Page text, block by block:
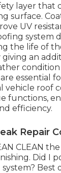
layer
surface.
UV
system
the life of
an
essential
vehicle roof
functions,
efficiency.
Repair
CLEAN
Did I
Best